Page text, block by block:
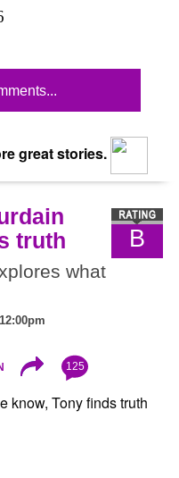
great stories.
B
truth
what
125